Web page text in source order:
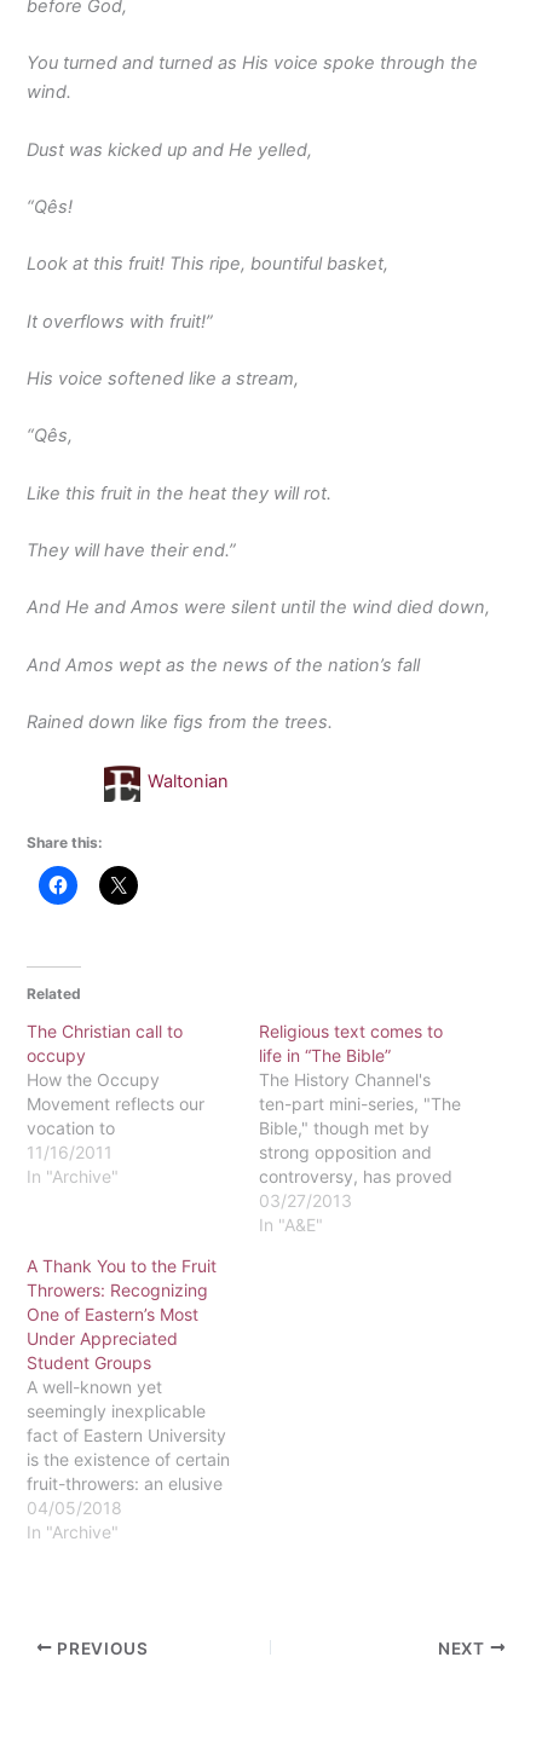
before God,
You turned and turned as His voice spoke through the
wind.
Dust was kicked up and He yelled,
“Qês!
Look at this fruit! This ripe, bountiful basket,
It overflows with fruit!”
His voice softened like a stream,
“Qês,
Like this fruit in the heat they will rot.
They will have their end.”
And He and Amos were silent until the wind died down,
And Amos wept as the news of the nation’s fall
Rained down like figs from the trees.
Waltonian
Share this:
Related
The Christian call to
occupy
How the Occupy
Movement reflects our
vocation to
11/16/2011
In "Archive"
Religious text comes to
life in “The Bible”
The History Channel's
ten-part mini-series, "The
Bible," though met by
strong opposition and
controversy, has proved
to be a successful series
that millions of Americans
03/27/2013
In "A&E"
A Thank You to the Fruit
Throwers: Recognizing
One of Eastern’s Most
Under Appreciated
Student Groups
A well-known yet
seemingly inexplicable
fact of Eastern University
is the existence of certain
fruit-throwers: an elusive
group that seeks to vastly
improve Eastern
around campus. It has
04/05/2018
In "Archive"
PREVIOUS NEXT